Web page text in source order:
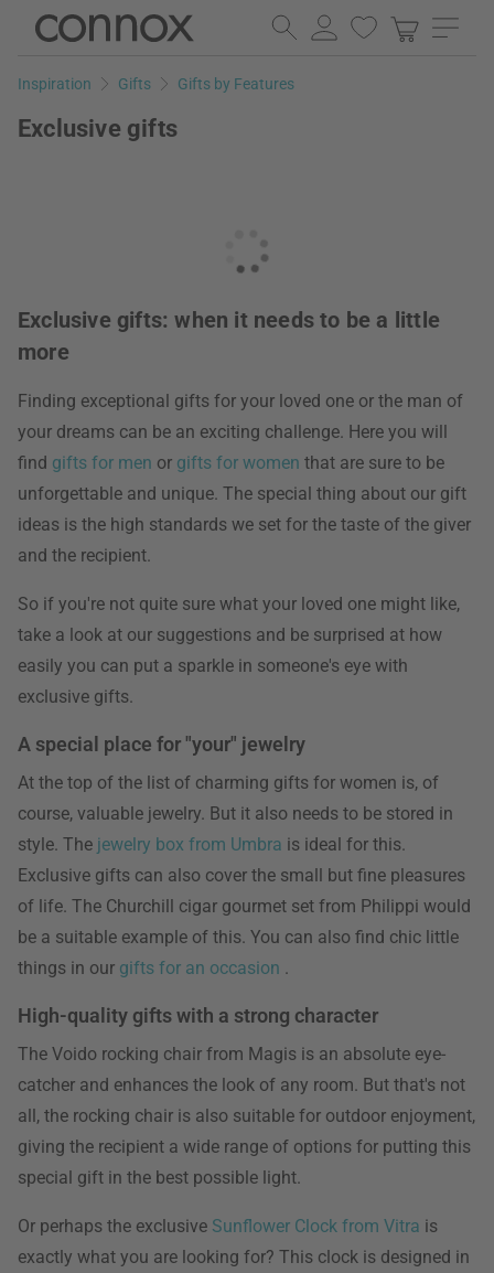
Skip
page
Skip
search
Inspiration Gifts Gifts by Features
Exclusive gifts
Exclusive gifts: when it needs to be a little
more
Finding exceptional gifts for your loved one or the man of
your dreams can be an exciting challenge. Here you will
find gifts for men or gifts for women that are sure to be
unforgettable and unique. The special thing about our gift
ideas is the high standards we set for the taste of the giver
and the recipient.
So if you're not quite sure what your loved one might like,
take a look at our suggestions and be surprised at how
easily you can put a sparkle in someone's eye with
exclusive gifts.
A special place for "your" jewelry
At the top of the list of charming gifts for women is, of
course, valuable jewelry. But it also needs to be stored in
style. The jewelry box from Umbra is ideal for this.
Exclusive gifts can also cover the small but fine pleasures
of life. The Churchill cigar gourmet set from Philippi would
be a suitable example of this. You can also find chic little
things in our gifts for an occasion .
High-quality gifts with a strong character
The Voido rocking chair from Magis is an absolute eye-
catcher and enhances the look of any room. But that's not
all, the rocking chair is also suitable for outdoor enjoyment,
giving the recipient a wide range of options for putting this
special gift in the best possible light.
Or perhaps the exclusive Sunflower Clock from Vitra is
exactly what you are looking for? This clock is designed in